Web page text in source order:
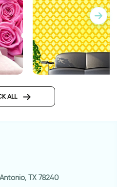
ALL
TX 78240